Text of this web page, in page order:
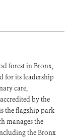
forest in Bronx,
for its leadership
care,
by the
the flagship park
manages the
the Bronx